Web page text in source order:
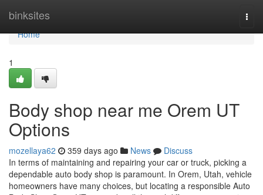
binksites
Home
Home
1
Body shop near me Orem UT
Options
mozellaya62 359 days ago News
Discuss
In terms of maintaining and repairing your car or truck, picking a
dependable auto body shop is paramount. In Orem, Utah, vehicle
homeowners have many choices, but locating a responsible Auto